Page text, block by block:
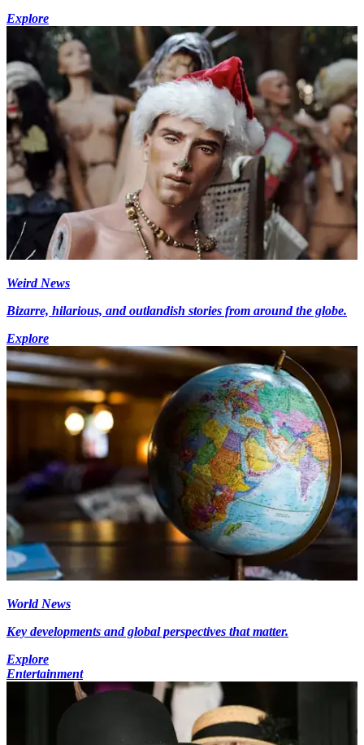
Explore
Weird News
Bizarre, hilarious, and outlandish stories from around the globe.
Explore
World News
Key developments and global perspectives that matter.
Explore
Entertainment